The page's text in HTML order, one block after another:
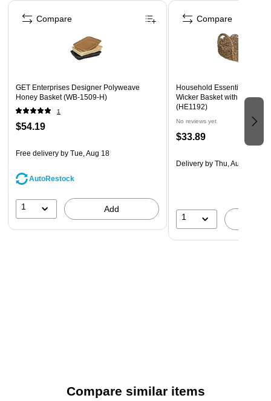
Versatile storage solution ideal for closets, shelves,
Sleek black finish blends seamlessly into any home or
Page 1 of 4
GET Enterprises Designer Polyweave
Honey Basket (WB-1509-H)
1
$54.19
Free delivery by Tue, Aug 18
AutoRestock
1 Add
Compare
Household Essentials
Wicker Basket with
(HE1192)
No reviews yet
$33.89
Delivery by Thu, Aug 20
1
Compare
Compare similar items